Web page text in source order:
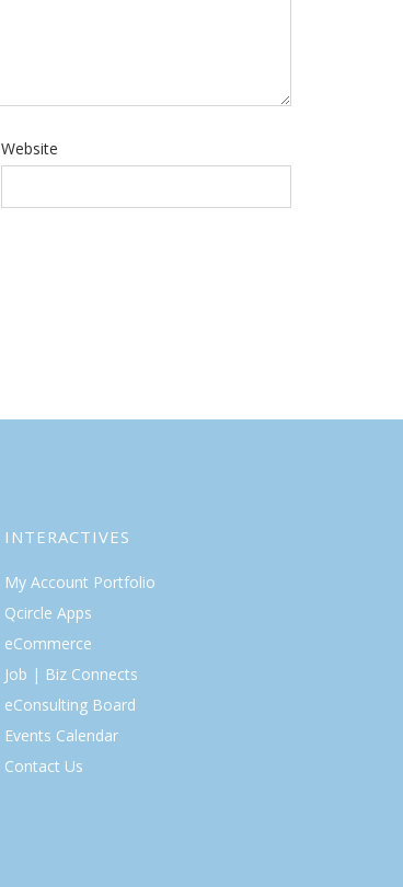
Website
INTERACTIVES
My Account Portfolio
Qcircle Apps
eCommerce
Job | Biz Connects
eConsulting Board
Events Calendar
Contact Us